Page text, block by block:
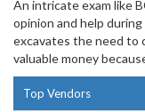
An intricate exam like
opinion and help
excavates the need to
valuable money
Top Vendors